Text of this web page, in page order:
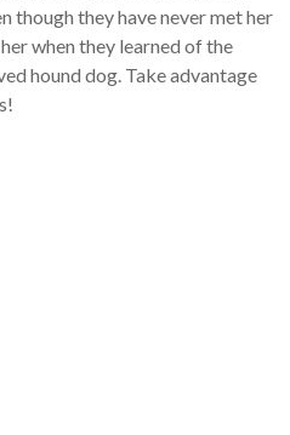
though they have never met her
when they learned of the
hound dog. Take advantage